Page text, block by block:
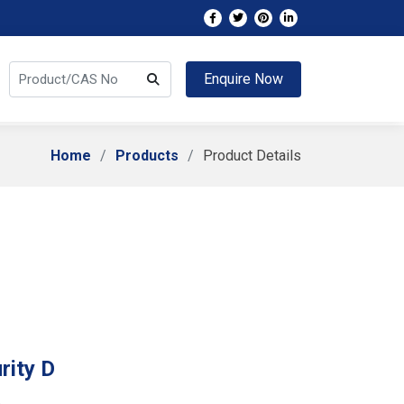
Enquire Now
Home Products Product Details
D